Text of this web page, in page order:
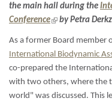
the main hall during the
Conference(link
is
external)
by Petra
As a former Board member
International Biodynamic
co-prepared the
with two others, where the
world" was discussed. This